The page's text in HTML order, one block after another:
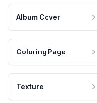
Album Cover
Coloring Page
Texture